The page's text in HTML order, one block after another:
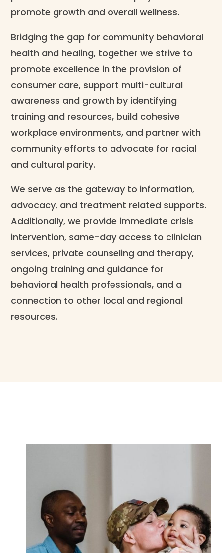
promote growth and overall wellness.
Bridging the gap for community behavioral
health and healing, together we strive to
promote excellence in the provision of
consumer care, support multi-cultural
awareness and growth by identifying
training and resources, build cohesive
workplace environments, and partner with
community efforts to advocate for racial
and cultural parity.
We serve as the gateway to information,
advocacy, and treatment related supports.
Additionally, we provide immediate crisis
intervention, same-day access to clinician
services, private counseling and therapy,
ongoing training and guidance for
behavioral health professionals, and a
connection to other local and regional
resources.